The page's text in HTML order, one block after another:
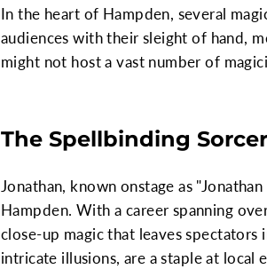
In the heart of Hampden, several
audiences with their sleight of hand,
might not host a vast number of
The Spellbinding
Jonathan, known onstage as
Hampden. With a career spanning
close-up magic that leaves
intricate illusions, are a staple at local